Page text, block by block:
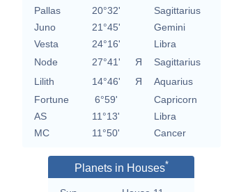
Pallas
20°32'
Sagittarius
Juno
21°45'
Gemini
Vesta
24°16'
Libra
Node
27°41' Я
Sagittarius
Lilith
14°46' Я
Aquarius
Fortune
6°59'
Capricorn
AS
11°13'
Libra
MC
11°50' Cancer
Planets in Houses*